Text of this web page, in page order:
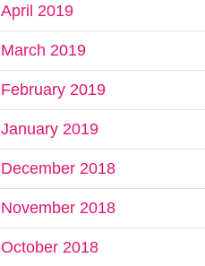
April 2019
March 2019
February 2019
January 2019
December 2018
November 2018
October 2018